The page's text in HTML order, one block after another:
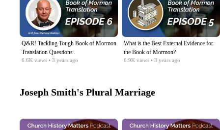
Q&R! Tackling Tough Book of Mormon
Translation Questions
6.6K views • 3 years ago
What is the Best External Evidence for
the Book of Mormon?
6.9K views • 3 years ago
Joseph Smith's Plural Marriage